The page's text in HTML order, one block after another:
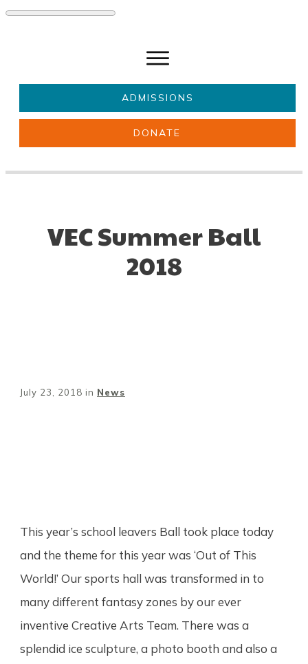
ADMISSIONS
DONATE
VEC Summer Ball
2018
July 23, 2018 in News
This year’s school leavers Ball took place today
and the theme for this year was ‘Out of This
World!’ Our sports hall was transformed in to
many different fantasy zones by our ever
inventive Creative Arts Team. There was a
splendid ice sculpture, a photo booth and also a